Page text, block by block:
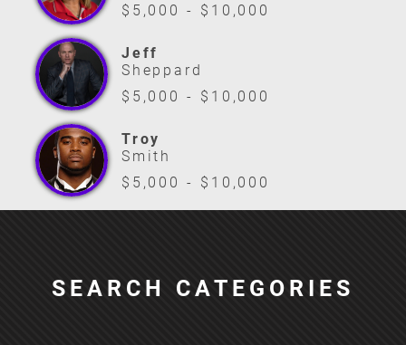
$5,000 - $10,000
Jeff
Sheppard
$5,000 - $10,000
Troy
Smith
$5,000 - $10,000
SEARCH CATEGORIES